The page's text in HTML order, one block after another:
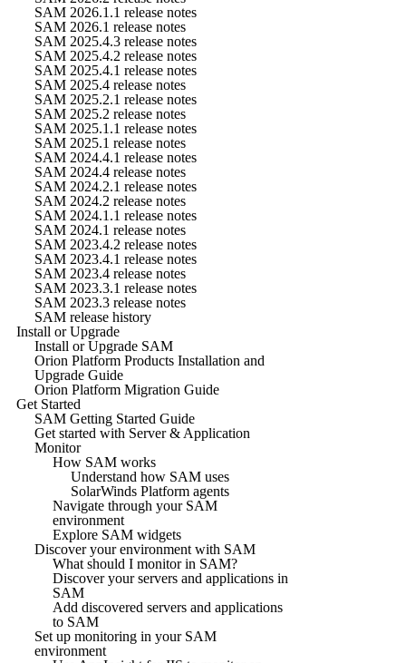
SAM 2026.1.1 release notes
SAM 2026.1 release notes
SAM 2025.4.3 release notes
SAM 2025.4.2 release notes
SAM 2025.4.1 release notes
SAM 2025.4 release notes
SAM 2025.2.1 release notes
SAM 2025.2 release notes
SAM 2025.1.1 release notes
SAM 2025.1 release notes
SAM 2024.4.1 release notes
SAM 2024.4 release notes
SAM 2024.2.1 release notes
SAM 2024.2 release notes
SAM 2024.1.1 release notes
SAM 2024.1 release notes
SAM 2023.4.2 release notes
SAM 2023.4.1 release notes
SAM 2023.4 release notes
SAM 2023.3.1 release notes
SAM 2023.3 release notes
SAM release history
Install or Upgrade
Install or Upgrade SAM
Orion Platform Products Installation and
Upgrade Guide
Orion Platform Migration Guide
Get Started
SAM Getting Started Guide
Get started with Server & Application
Monitor
How SAM works
Understand how SAM uses
SolarWinds Platform agents
Navigate through your SAM
environment
Explore SAM widgets
Discover your environment with SAM
What should I monitor in SAM?
Discover your servers and applications in
SAM
Add discovered servers and applications
to SAM
Set up monitoring in your SAM
environment